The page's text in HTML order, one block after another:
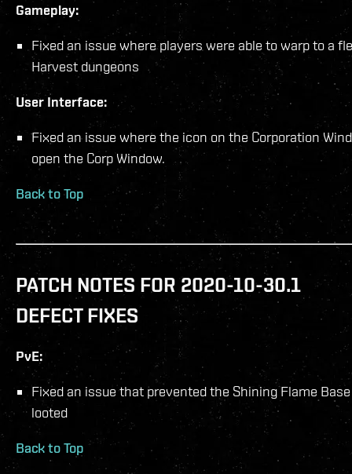
Gameplay:
Fixed an issue where players were able to warp to a
Harvest dungeons
User Interface:
Fixed an issue where the icon on the Corporation
open the Corp Window.
Back to Top
PATCH NOTES FOR 2020-10-30.1
DEFECT FIXES
PvE:
Fixed an issue that prevented the Shining Flame
looted
Back to Top